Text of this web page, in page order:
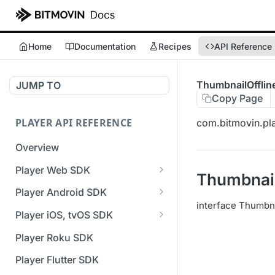
Home Documentation Recipes API Reference
JUMP TO
PLAYER API REFERENCE
Overview
Player Web SDK
Working with event handlers
Player Android SDK
v3 API Reference (Android
SDK)
Errors & Warnings Overview
Events Overview
Player iOS, tvOS SDK
v3 API Reference (iOS SDK)
[Unsupported] v2 API
Reference (iOS SDK)
Player Roku SDK
Player Flutter SDK
Copy Page
interface